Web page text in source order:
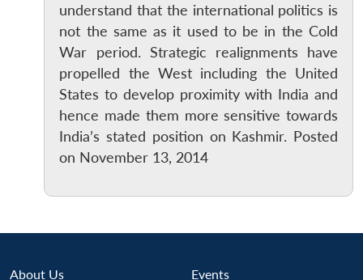
LIBRARY
Open
menu
MP-
NEWS
Open
menu
Publications
Open
menu
Membership
Open
menu
Ask
understand that the international politics is
not the same as it used to be in the Cold
War period. Strategic realignments have
propelled the West including the United
States to develop proximity with India and
hence made them more sensitive towards
India’s stated position on Kashmir. Posted
on November 13, 2014
About Us Events